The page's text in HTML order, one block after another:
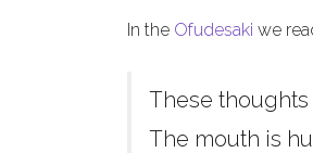
In the Ofudesaki we
These
The mouth is